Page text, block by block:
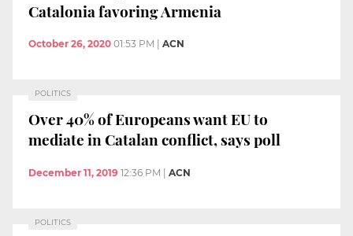
Catalonia favoring Armenia
October 26, 2020 01:53 PM ACN
POLITICS
Over 40% of Europeans want EU to
mediate in Catalan conflict, says poll
December 11, 2019 12:36 PM | ACN
POLITICS